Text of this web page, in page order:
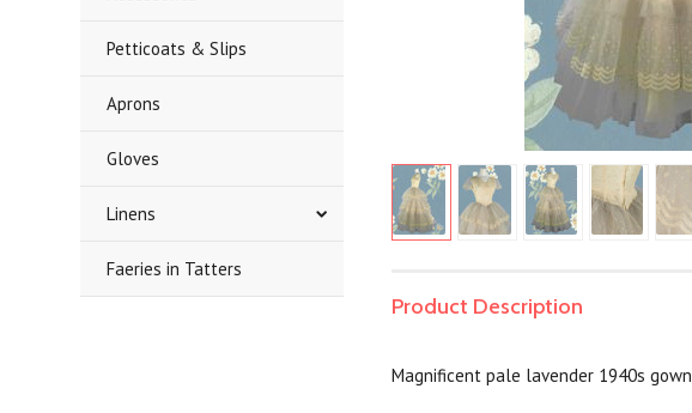
Petticoats & Slips
Aprons
Gloves
Linens
Faeries in Tatters
Product Description
Magnificent pale lavender 1940s gown